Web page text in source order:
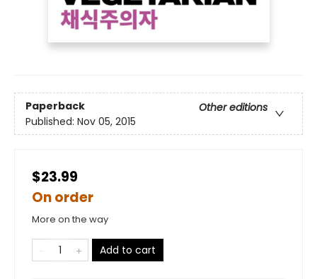
Paperback
Other editions
Published: Nov 05, 2015
$23.99
On order
More on the way
Add to cart